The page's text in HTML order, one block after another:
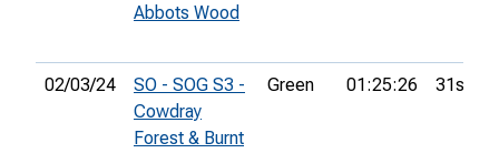
Abbots Wood
02/03/24
SO - SOG S3 -
Cowdray
Forest & Burnt
Green 01:25:26 31st